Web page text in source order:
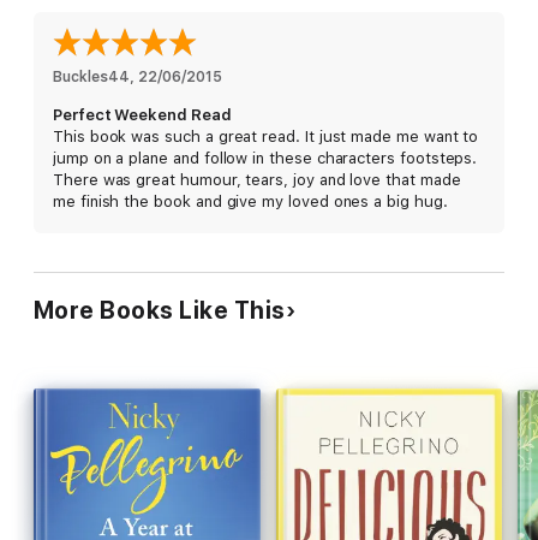
Readers are loving Nicky Pellegrino!
'I could smell the fresh pasta, feel the sunshine, smell the sea
down the cobbled paths and stroll along the beautiful scenery'
'Through Italy, through food, through heartbreak, through
love, through family. Add in a pinch of karmic justice and you
have the perfect read with a joyful ending!'
amazing story. It made me laugh, made me cry. I read it in one
'Such a great escapism read, full of emotions and family drama
with love'
Buckles44 22/06/2015
Perfect Weekend Read
This book was such a great read. It just made me want to
jump on a plane and follow in these characters footsteps.
There was great humour, tears, joy and love that made
me finish the book and give my loved ones a big hug.
More Books Like This